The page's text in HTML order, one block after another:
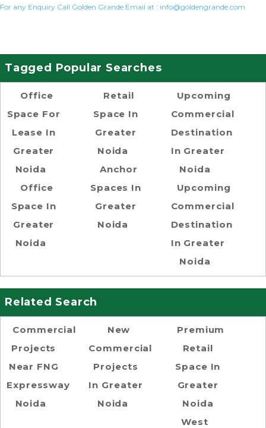
For any Enquiry Call Golden Grande Email at : info@goldengrande.com
Tagged Popular Searches
Office
Space For
Lease In
Greater
Noida
Office
Space In
Greater
Noida
Retail
Space In
Greater
Noida
Anchor
Spaces In
Greater
Noida
Upcoming
Commercial
Destination
In Greater
Noida
Upcoming
Commercial
Destination
In Greater
Noida
Related Search
Commercial
Projects
Near FNG
Expressway
Noida
New
Commercial
Projects
In Greater
Noida
Premium
Retail
Space In
Greater
Noida
West